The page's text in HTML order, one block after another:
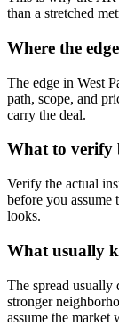
than a stretched
Where the
The edge in West
path, scope, and
carry the deal.
What to verify
Verify the actual
before you assume
looks.
What usually
The spread usually
stronger
assume the market